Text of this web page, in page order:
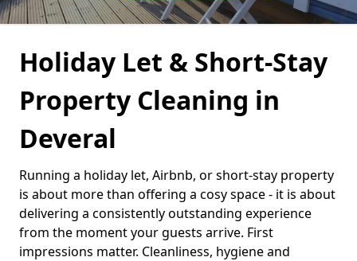
Holiday Let & Short-Stay
Property Cleaning in
Deveral
Running a holiday let, Airbnb, or short-stay property
is about more than offering a cosy space - it is about
delivering a consistently outstanding experience
from the moment your guests arrive. First
impressions matter. Cleanliness, hygiene and